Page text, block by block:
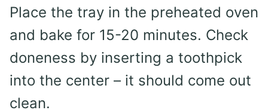
Place the tray in the preheated oven
and bake for 15-20 minutes. Check
doneness by inserting a toothpick
into the center – it should come out
clean.